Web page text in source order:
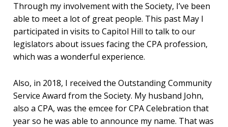
Through my involvement with the Society, I’ve been
able to meet a lot of great people. This past May I
participated in visits to Capitol Hill to talk to our
legislators about issues facing the CPA profession,
which was a wonderful experience.
Also, in 2018, I received the Outstanding Community
Service Award from the Society. My husband John,
also a CPA, was the emcee for CPA Celebration that
year so he was able to announce my name. That was